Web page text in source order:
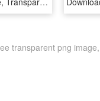
transparent png